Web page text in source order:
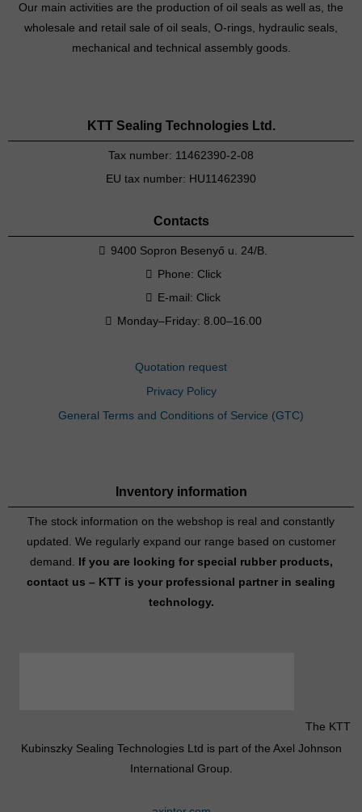
Our main activities are the production of oil seals as well as, the
wholesale and retail sale of oil seals, O-rings, hydraulic seals,
mechanical and technical assembly goods.
KTT Sealing Technologies Ltd.
Tax number: 11462390-2-08
EU tax number: HU11462390
Contacts
9400 Sopron Besenyő u. 24/B.
Phone: Click
E-mail: Click
Monday–Friday: 8.00–16.00
Quotation request
Privacy Policy
General Terms and Conditions of Service (GTC)
Inventory information
The stock information on the webshop is real and constantly
updated. We regularly expand our range based on customer
demand. If you are looking for special rubber products,
contact us – KTT is your professional partner in sealing
technology.
The KTT
Kubinszky Sealing Technologies Ltd is part of the Axel Johnson
International Group.